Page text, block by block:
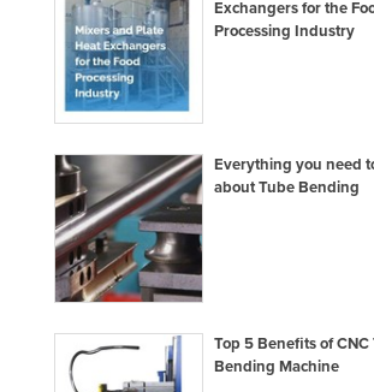
Tuvalu
Uganda
Ukraine
United Kingdom
United States
Uruguay
Uzbekistan
Vanuatu
Exchangers for the
Processing Industry
Everything you need
about Tube Bending
Top 5 Benefits of CNC
Bending Machine